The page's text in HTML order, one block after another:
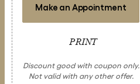
Make an Appointment
PRINT
Discount good with coupon only.
Not valid with any other offer.